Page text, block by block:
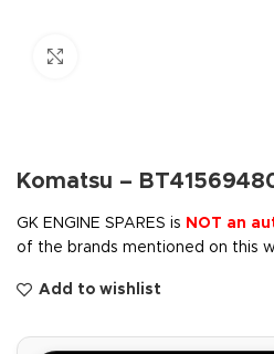
Komatsu –
GK ENGINE SPARES is NOT an
of the brands mentioned on this
Add to wishlist